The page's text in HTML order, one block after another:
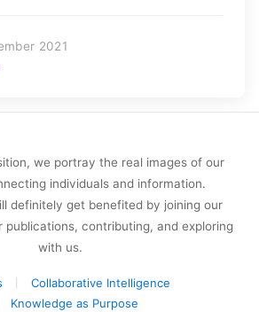
2021
we portray the real images of our
individuals and information.
definitely get benefited by joining our
publications, contributing, and exploring
with us.
Collaborative Intelligence
Knowledge as Purpose